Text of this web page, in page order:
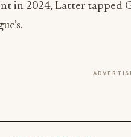
in 2024, Latter tapped